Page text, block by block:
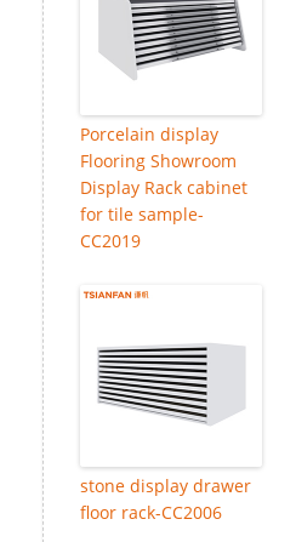
Porcelain display
Flooring Showroom
Display Rack cabinet
for tile sample-
CC2019
stone display drawer
floor rack-CC2006